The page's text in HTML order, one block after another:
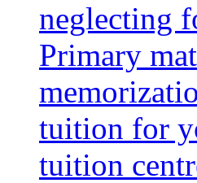
neglecting
Primary
tuition for
tuition